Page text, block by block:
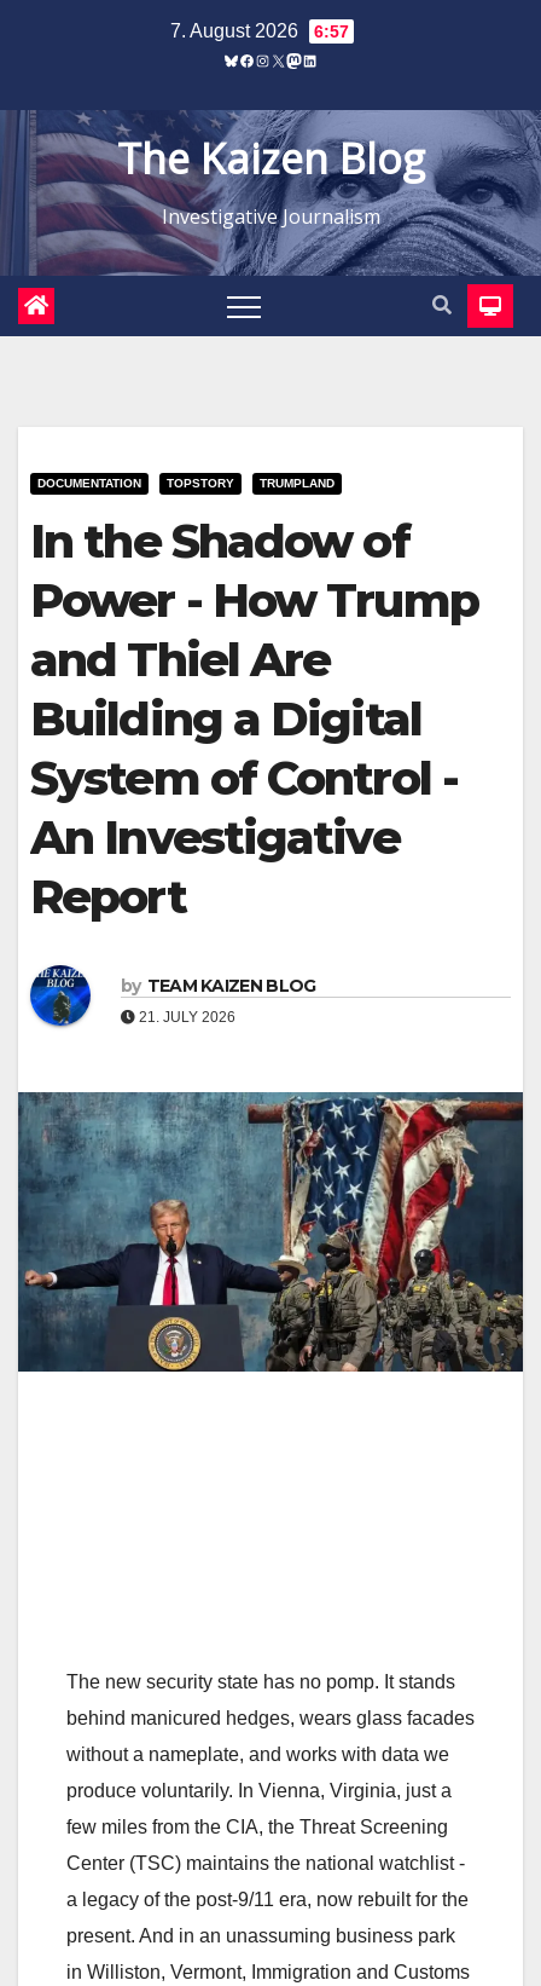
7. August 2026 6:57
Bluesky
Facebook
Instagram
X Mastodon
LinkedIn
The Kaizen Blog
Investigative Journalism
DOCUMENTATION TOPSTORY TRUMPLAND
In the Shadow of
Power - How Trump
and Thiel Are
Building a Digital
System of Control -
An Investigative
Report
by TEAM KAIZEN BLOG
21. JULY 2026
The new security state has no pomp. It stands
behind manicured hedges, wears glass facades
without a nameplate, and works with data we
produce voluntarily. In Vienna, Virginia, just a
few miles from the CIA, the Threat Screening
Center (TSC) maintains the national watchlist -
a legacy of the post-9/11 era, now rebuilt for the
present. And in an unassuming business park
in Williston, Vermont, Immigration and Customs